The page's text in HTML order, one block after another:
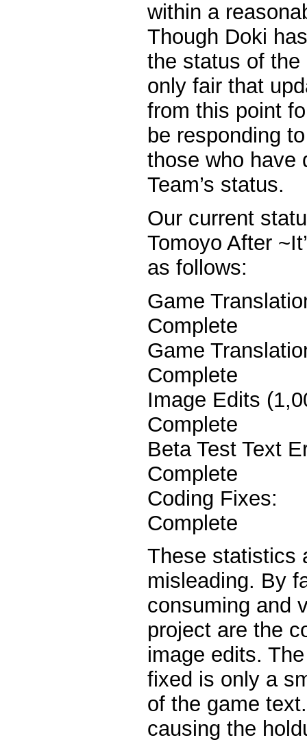
within a
Though Doki
the status of
only fair that
from this point
be responding
those who have
Team’s status.
Our current
Tomoyo After
as follows:
Game
Complete
Game
Complete
Image
Complete
Beta Test
Complete
Coding
Complete
These statistics
misleading. By
consuming and
project are the
image edits.
fixed is only a
of the game
causing the